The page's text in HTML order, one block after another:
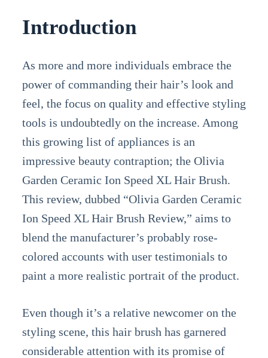
Introduction
As more and more individuals embrace the
power of commanding their hair’s look and
feel, the focus on quality and effective styling
tools is undoubtedly on the increase. Among
this growing list of appliances is an
impressive beauty contraption; the Olivia
Garden Ceramic Ion Speed XL Hair Brush.
This review, dubbed “Olivia Garden Ceramic
Ion Speed XL Hair Brush Review,” aims to
blend the manufacturer’s probably rose-
colored accounts with user testimonials to
paint a more realistic portrait of the product.
Even though it’s a relative newcomer on the
styling scene, this hair brush has garnered
considerable attention with its promise of